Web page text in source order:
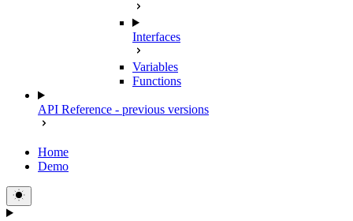
Interfaces
Variables
Functions
API Reference - previous versions
Home
Demo